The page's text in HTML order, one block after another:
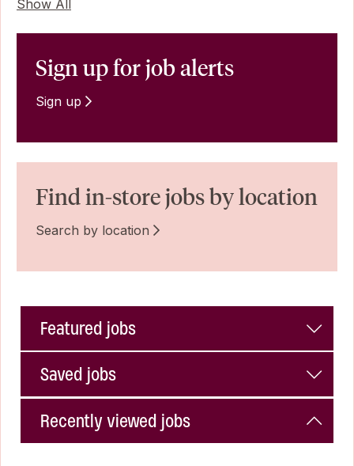
Show All
Sign up for job alerts
Sign up
Find in-store jobs by location
Search by location
Featured jobs
Saved jobs
Recently viewed jobs